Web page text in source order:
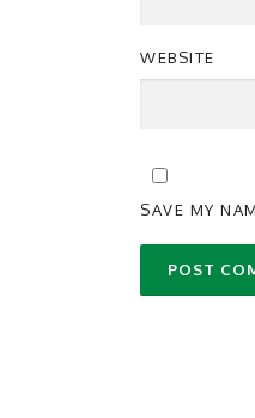
WEBSITE
SAVE MY